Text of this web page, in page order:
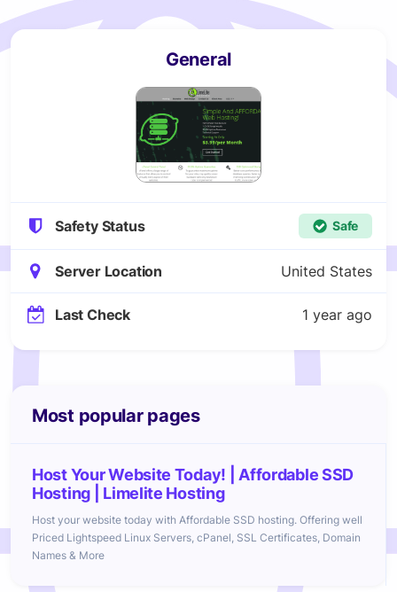
General
Safety Status Safe
Server Location United States
Last Check 1 year ago
Most popular pages
Host Your Website Today! | Affordable SSD
Hosting | Limelite Hosting
Host your website today with Affordable SSD hosting. Offering well
Priced Lightspeed Linux Servers, cPanel, SSL Certificates, Domain
Names & More